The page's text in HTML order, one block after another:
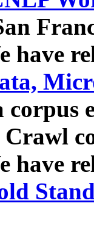
have
corpus
Crawl
have